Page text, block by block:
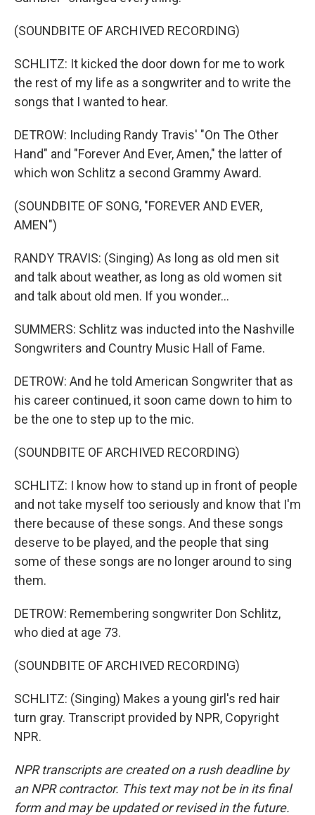
(SOUNDBITE OF ARCHIVED RECORDING)
SCHLITZ: It kicked the door down for me to work
the rest of my life as a songwriter and to write the
songs that I wanted to hear.
DETROW: Including Randy Travis' "On The Other
Hand" and "Forever And Ever, Amen," the latter of
which won Schlitz a second Grammy Award.
(SOUNDBITE OF SONG, "FOREVER AND EVER,
AMEN")
RANDY TRAVIS: (Singing) As long as old men sit
and talk about weather, as long as old women sit
and talk about old men. If you wonder...
SUMMERS: Schlitz was inducted into the Nashville
Songwriters and Country Music Hall of Fame.
DETROW: And he told American Songwriter that as
his career continued, it soon came down to him to
be the one to step up to the mic.
(SOUNDBITE OF ARCHIVED RECORDING)
SCHLITZ: I know how to stand up in front of people
and not take myself too seriously and know that I'm
there because of these songs. And these songs
deserve to be played, and the people that sing
some of these songs are no longer around to sing
them.
DETROW: Remembering songwriter Don Schlitz,
who died at age 73.
(SOUNDBITE OF ARCHIVED RECORDING)
SCHLITZ: (Singing) Makes a young girl's red hair
turn gray. Transcript provided by NPR, Copyright
NPR.
NPR transcripts are created on a rush deadline by
an NPR contractor. This text may not be in its final
form and may be updated or revised in the future.